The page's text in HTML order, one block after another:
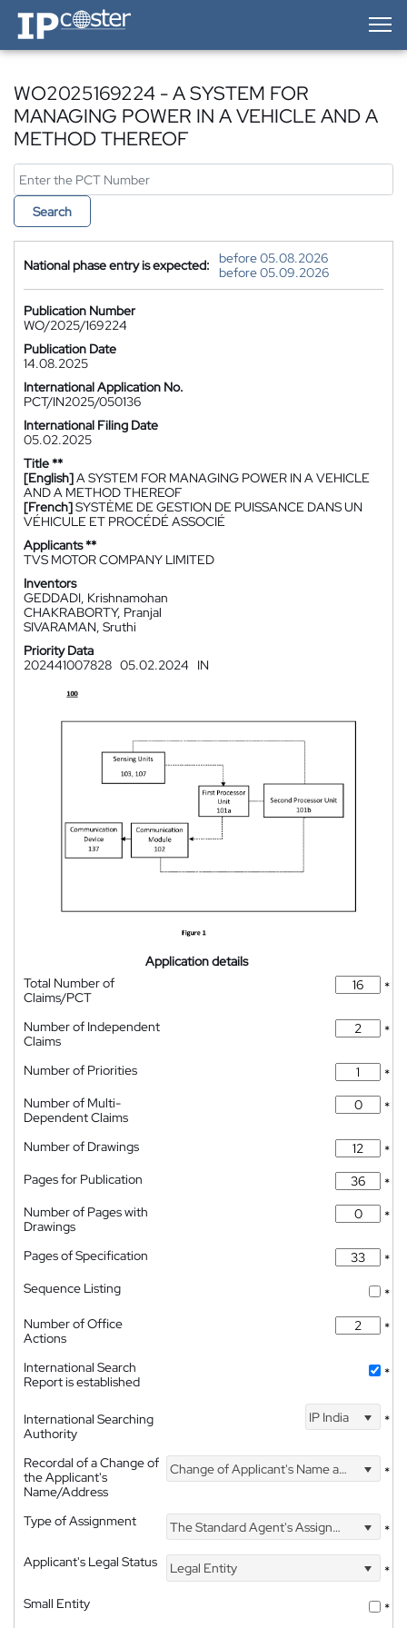
IP-Coster — Home
WO2025169224 - A SYSTEM FOR
MANAGING POWER IN A VEHICLE AND A
METHOD THEREOF
Search
National phase entry is expected:
before 05.08.2026
before 05.09.2026
Publication Number
WO/2025/169224
Publication Date
14.08.2025
International Application No.
PCT/IN2025/050136
International Filing Date
05.02.2025
Title **
[English]A SYSTEM FOR MANAGING POWER IN A VEHICLE
AND A METHOD THEREOF
[French]SYSTÈME DE GESTION DE PUISSANCE DANS UN
VÉHICULE ET PROCÉDÉ ASSOCIÉ
Applicants **
TVS MOTOR COMPANY LIMITED
Inventors
GEDDADI, Krishnamohan
CHAKRABORTY, Pranjal
SIVARAMAN, Sruthi
Priority Data
202441007828 05.02.2024 IN
Application details
Total Number of
Claims/PCT
*
Number of Independent
Claims
*
Number of Priorities
*
Number of Multi-
Dependent Claims
*
Number of Drawings
*
Pages for Publication
*
Number of Pages with
Drawings
*
Pages of Specification
*
Sequence Listing
*
Number of Office
Actions
*
International Search
Report is established
*
International Searching
Authority
IP India *
Recordal of a Change of
the Applicant's
Name/Address
Change of Applicant's Name and Address *
Type of Assignment The Standard Agent's Assignment
*
Applicant's Legal Status
Legal Entity
*
Small Entity
*